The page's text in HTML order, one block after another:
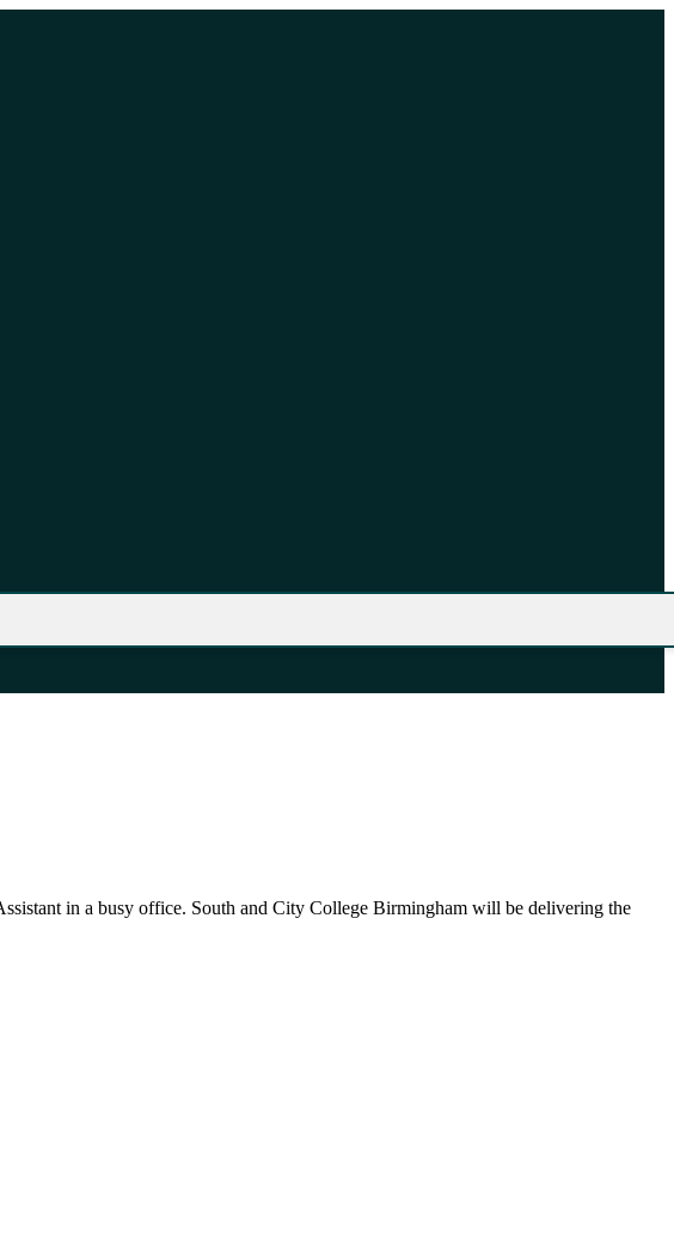
in a busy office. South and City College Birmingham will be delivering the